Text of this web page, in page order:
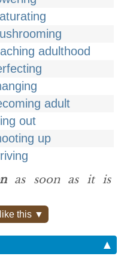
adulthood
adult
out
up
as soon as it is
this ▼
▲